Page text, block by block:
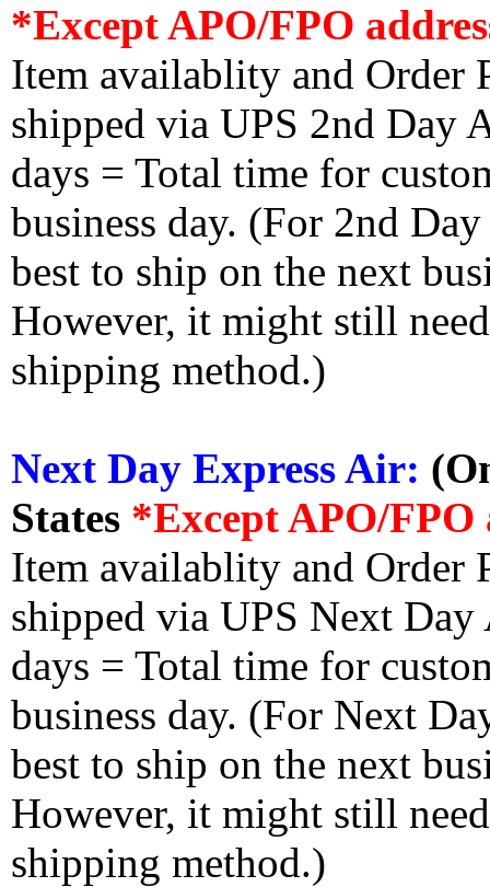
*Except APO/FPO
Item availablity and Order
shipped via UPS 2nd Day
days = Total time for
business day. (For 2nd
best to ship on the next
However, it might still
shipping method.)
Next Day Express Air:
States *Except APO/FPO
Item availablity and Order
shipped via UPS Next
days = Total time for
business day. (For Next
best to ship on the next
However, it might still
shipping method.)